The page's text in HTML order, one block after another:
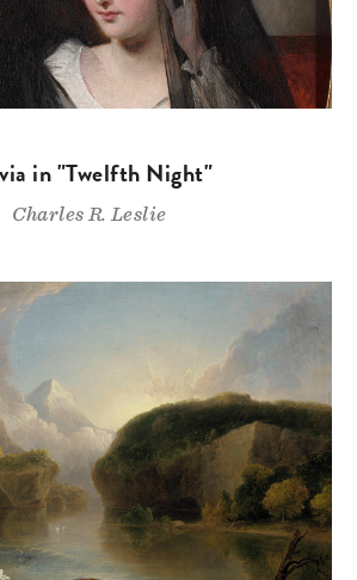
in "Twelfth Night"
Charles R. Leslie